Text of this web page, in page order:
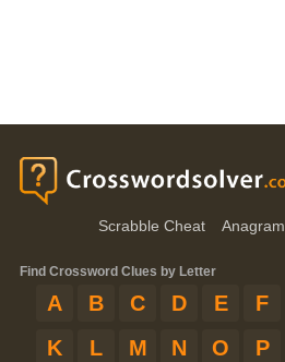
Scrabble Cheat Anagram
Find Crossword Clues by Letter
A B C D E F
K
L M N O P